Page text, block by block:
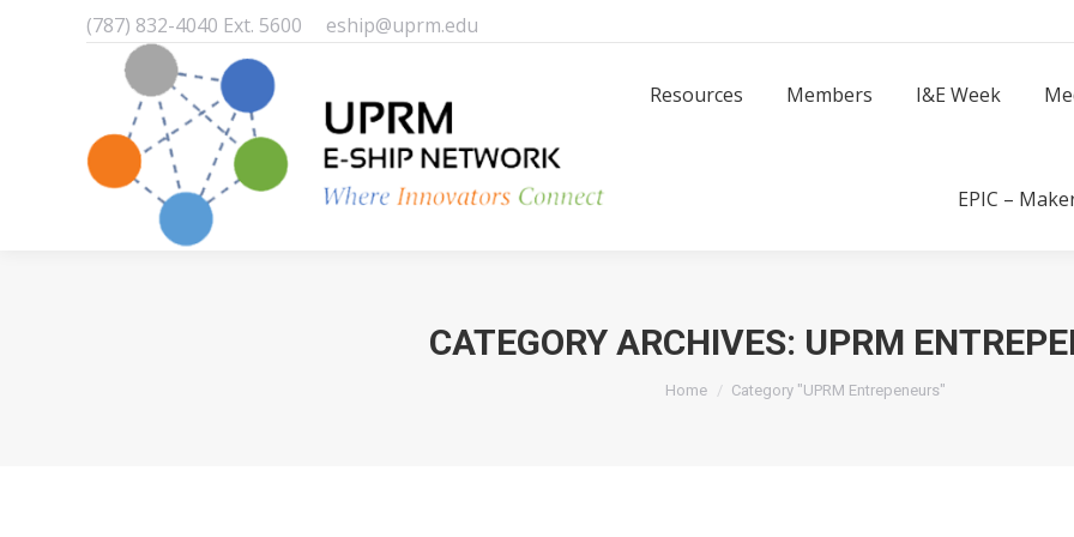
(787) 832-4040 Ext. 5600 eship@uprm.edu
Resources Members I&E Week
EPIC –
CATEGORY ARCHIVES: UPRM
Home Category "UPRM Entrepeneurs"
Success Stories